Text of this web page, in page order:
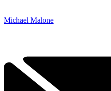
Michael Malone